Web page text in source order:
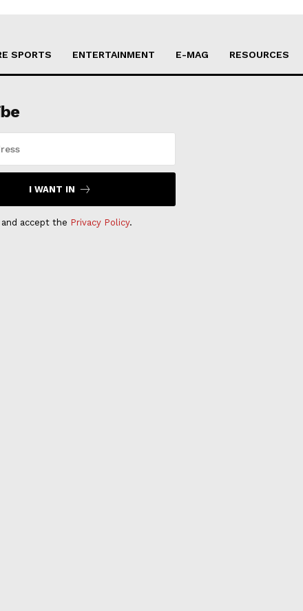
SPORTS ENTERTAINMENT E-MAG RESOURCES
I WANT IN
accept the Privacy Policy.